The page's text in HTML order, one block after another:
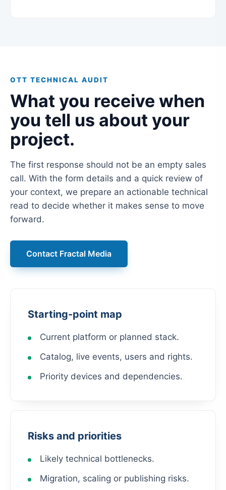
OTT TECHNICAL AUDIT
What you receive when
you tell us about your
project.
The first response should not be an empty sales
call. With the form details and a quick review of
your context, we prepare an actionable technical
read to decide whether it makes sense to move
forward.
Contact Fractal Media
Starting-point map
Current platform or planned stack.
Catalog, live events, users and rights.
Priority devices and dependencies.
Risks and priorities
Likely technical bottlenecks.
Migration, scaling or publishing risks.